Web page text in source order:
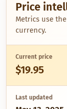
Price
Metrics use
currency.
Current price
$19.95
Last updated